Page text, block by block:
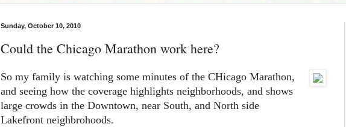
Sunday, October 10, 2010
Could the Chicago Marathon work here?
So my family is watching some minutes of the CHicago Marathon,
and seeing how the coverage highlights neighborhoods, and shows
large crowds in the Downtown, near South, and North side
Lakefront neighbrohoods.